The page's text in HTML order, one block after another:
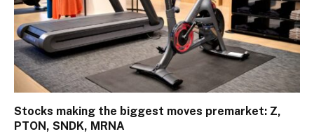
Stocks making the biggest moves premarket: Z,
PTON, SNDK, MRNA